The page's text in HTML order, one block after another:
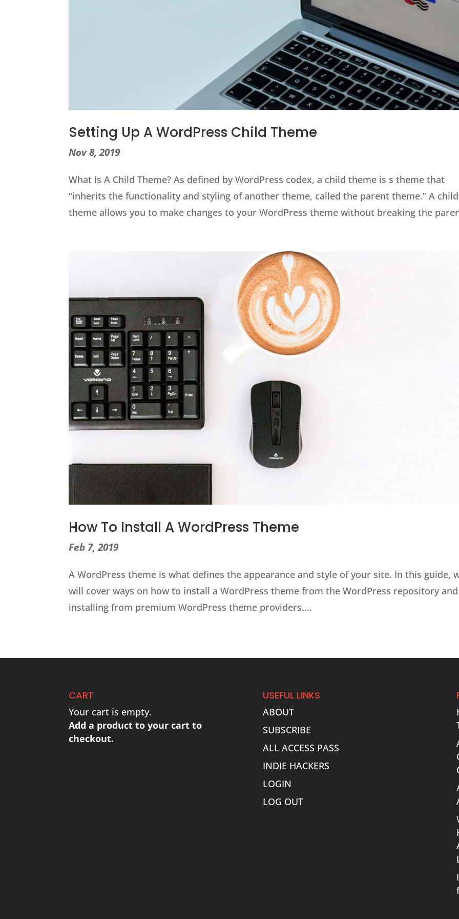
Setting Up A WordPress Child Theme
Nov 8, 2019
What Is A Child Theme? As defined by WordPress codex, a child theme is s theme that
“inherits the functionality and styling of another theme, called the parent theme.” A child
theme allows you to make changes to your WordPress theme without breaking the
How To Install A WordPress Theme
Feb 7, 2019
A WordPress theme is what defines the appearance and style of your site. In this guide,
will cover ways on how to install a WordPress theme from the WordPress repository and
installing from premium WordPress theme providers....
CART
Your cart is empty.
Add a product to your cart to
checkout.
USEFUL LINKS
ABOUT
SUBSCRIBE
ALL ACCESS PASS
INDIE HACKERS
LOGIN
LOG OUT